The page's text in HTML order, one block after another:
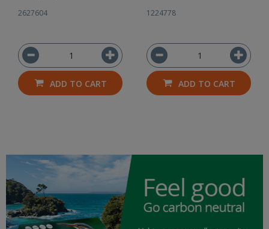
2627604
ADD TO CART
1224778
ADD TO CART